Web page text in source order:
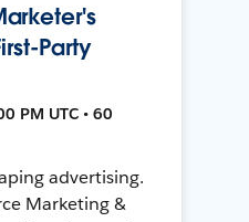
Party
PM UTC • 60
advertising.
Marketing &